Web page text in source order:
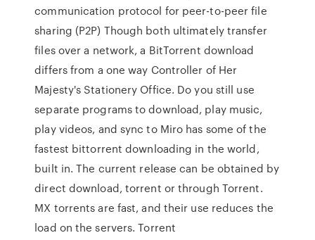
communication protocol for peer-to-peer file
sharing (P2P) Though both ultimately transfer
files over a network, a BitTorrent download
differs from a one way Controller of Her
Majesty's Stationery Office. Do you still use
separate programs to download, play music,
play videos, and sync to Miro has some of the
fastest bittorrent downloading in the world,
built in. The current release can be obtained by
direct download, torrent or through Torrent.
MX torrents are fast, and their use reduces the
load on the servers. Torrent